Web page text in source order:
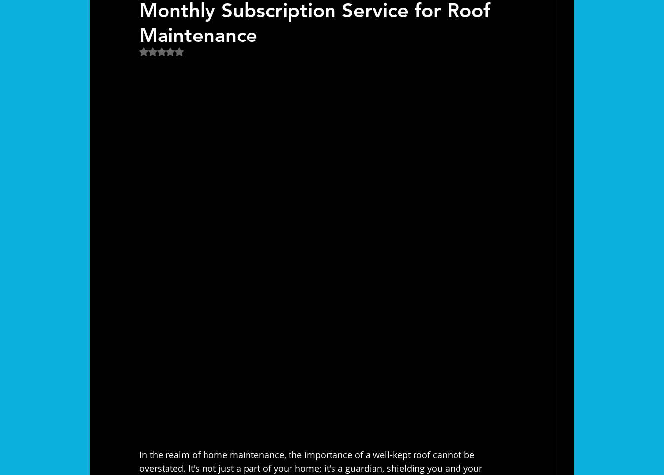
Monthly Subscription Service for Roof
Maintenance
Rated NaN out of 5 stars.
⁣⁣In the realm of home maintenance, the importance of a well-kept roof cannot be
overstated. It's not just a part of your home; it's a guardian, shielding you and your